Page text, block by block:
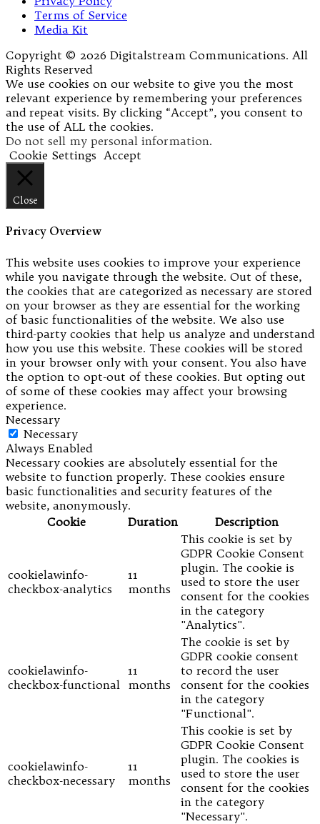
Terms of Service
Media Kit
Copyright © 2026 Digitalstream Communications. All
Rights Reserved
We use cookies on our website to give you the most
relevant experience by remembering your preferences
and repeat visits. By clicking “Accept”, you consent to
the use of ALL the cookies.
Do not sell my personal information.
Cookie Settings Accept
Close
Privacy Overview
This website uses cookies to improve your experience
while you navigate through the website. Out of these,
the cookies that are categorized as necessary are stored
on your browser as they are essential for the working
of basic functionalities of the website. We also use
third-party cookies that help us analyze and understand
how you use this website. These cookies will be stored
in your browser only with your consent. You also have
the option to opt-out of these cookies. But opting out
of some of these cookies may affect your browsing
experience.
Necessary
Necessary
Always Enabled
Necessary cookies are absolutely essential for the
website to function properly. These cookies ensure
basic functionalities and security features of the
website, anonymously.
Cookie
Duration Description
cookielawinfo-
checkbox-analytics
11
months
This cookie is set by
GDPR Cookie Consent
plugin. The cookie is
used to store the user
consent for the cookies
in the category
"Analytics".
cookielawinfo-
checkbox-functional
11
months
The cookie is set by
GDPR cookie consent
to record the user
consent for the cookies
in the category
"Functional".
cookielawinfo-
checkbox-necessary
11
months
This cookie is set by
GDPR Cookie Consent
plugin. The cookies is
used to store the user
consent for the cookies
in the category
"Necessary".